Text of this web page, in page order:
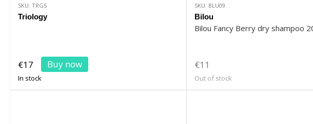
SKU: TRG5
Triology
€17 Buy now
In stock
SKU: BLU09
Bilou
Bilou Fancy Berry dry shampoo
€11
Out of stock